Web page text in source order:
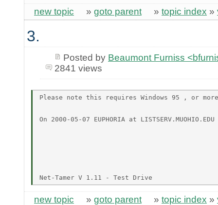
new topic » goto parent » topic index »
3.
Posted by Beaumont Furniss
2841 views
Please note this requires Windows 95 , or
On 2000-05-07 EUPHORIA at
new topic » goto parent » topic index »